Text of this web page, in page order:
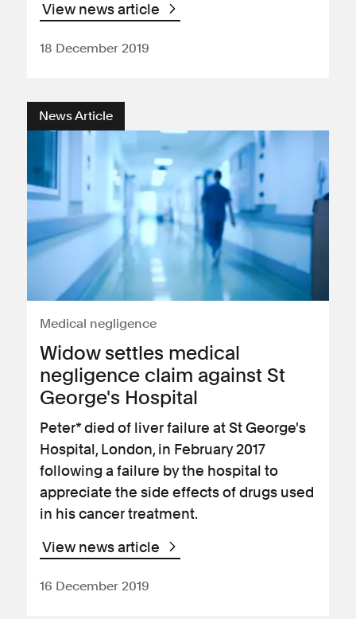
View news article
18 December 2019
News Article
Medical negligence
Widow settles medical
negligence claim against St
George's Hospital
Peter* died of liver failure at St George's
Hospital, London, in February 2017
following a failure by the hospital to
appreciate the side effects of drugs used
in his cancer treatment.
View news article
16 December 2019